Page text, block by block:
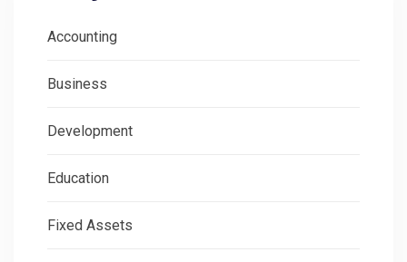
Accounting
Business
Development
Education
Fixed Assets